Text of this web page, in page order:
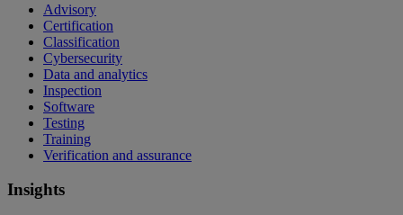
Advisory
Certification
Classification
Cybersecurity
Data and analytics
Inspection
Software
Testing
Training
Verification and assurance
Insights